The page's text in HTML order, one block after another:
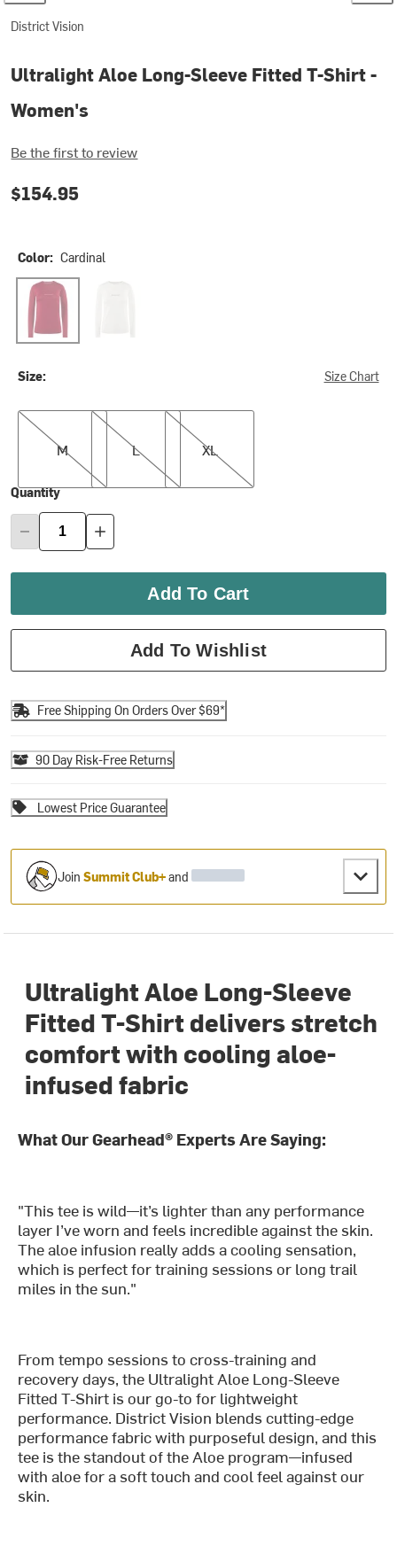
District Vision
Ultralight Aloe Long-Sleeve Fitted T-Shirt -
Women's
Be the first to review
$154.95
Color: Cardinal
Cardinal Lunar White
Size: Size Chart
M
M
L
L
XL
XL
Quantity
Add To Cart
Add To Wishlist
Free Shipping On Orders Over $69*
90 Day Risk-Free Returns
Lowest Price Guarantee
JoinSummit Club+and
Ultralight Aloe Long-Sleeve
Fitted T-Shirt delivers stretch
comfort with cooling aloe-
infused fabric
What Our Gearhead® Experts Are Saying:
"This tee is wild—it’s lighter than any performance
layer I’ve worn and feels incredible against the skin.
The aloe infusion really adds a cooling sensation,
which is perfect for training sessions or long trail
miles in the sun."
From tempo sessions to cross-training and
recovery days, the Ultralight Aloe Long-Sleeve
Fitted T-Shirt is our go-to for lightweight
performance. District Vision blends cutting-edge
performance fabric with purposeful design, and this
tee is the standout of the Aloe program—infused
with aloe for a soft touch and cool feel against our
skin.